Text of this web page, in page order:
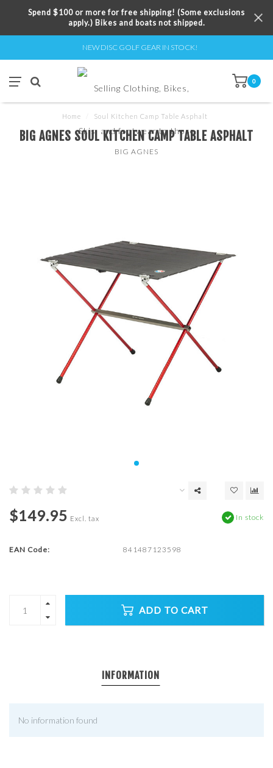
Spend $100 or more for free shipping! (Some exclusions
apply.) Bikes and boats not shipped.
NEW DISC GOLF GEAR IN STOCK!
0
Home Soul Kitchen Camp Table Asphalt
BIG AGNES SOUL KITCHEN CAMP TABLE ASPHALT
BIG AGNES
$149.95 Excl. tax In stock
EAN Code: 841487123598
ADD TO CART
INFORMATION
No information found